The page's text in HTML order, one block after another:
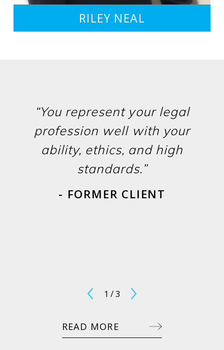
RILEY NEAL
“You represent your legal
profession well with your
ability, ethics, and high
standards.”
- FORMER CLIENT
1 /3
READ MORE